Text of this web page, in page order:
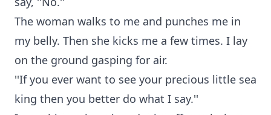
The woman walks to me and punches me in
my belly. Then she kicks me a few times. I lay
on the ground gasping for air.
''If you ever want to see your precious little sea
king then you better do what I say.''